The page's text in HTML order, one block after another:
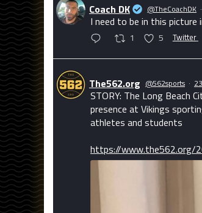
Coach DK @TheCoachDK ·
I need to be in this picture
1 5 Twitter
The562.org @562sports ·
STORY: The Long Beach
presence at Vikings
athletes and students
https://www.the562.org/